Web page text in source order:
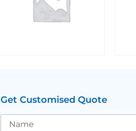
Get Customised Quote